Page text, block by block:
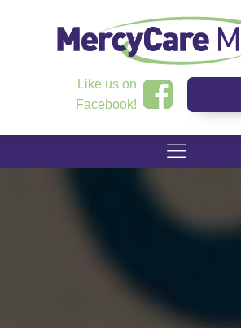
Like us on
Facebook!